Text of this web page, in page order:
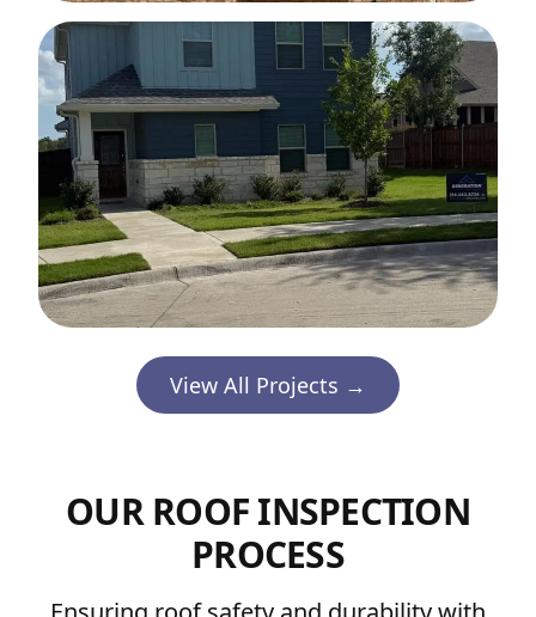
View All Projects →
OUR ROOF INSPECTION
PROCESS